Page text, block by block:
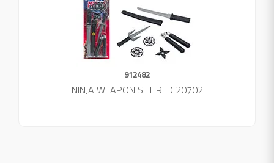
912482
NINJA WEAPON SET RED 20702